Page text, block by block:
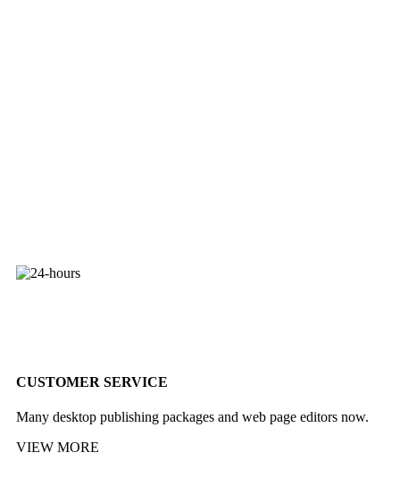
CUSTOMER SERVICE
Many desktop publishing packages and web page editors now.
VIEW MORE